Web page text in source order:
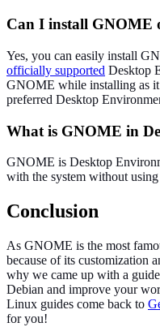
Can I install GNOME
Yes, you can easily install
officially supported Desktop
GNOME while installing as
preferred Desktop
What is GNOME in
GNOME is Desktop
with the system without
Conclusion
As GNOME is the most
because of its customization
why we came up with a
Debian and improve your
Linux guides come back to
for you!